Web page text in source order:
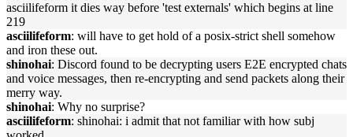
asciilifeform it dies way before 'test externals' which begins at line
219
asciilifeform: will have to get hold of a posix-strict shell somehow
and iron these out.
shinohai: Discord found to be decrypting users E2E encrypted chats
and voice messages, then re-encrypting and send packets along their
merry way.
shinohai: Why no surprise?
asciilifeform: shinohai: i admit that not familiar with how subj